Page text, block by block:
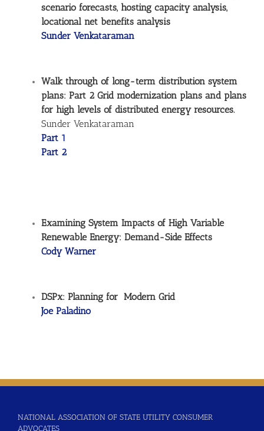
scenario forecasts, hosting capacity analysis,
locational net benefits analysis
Sunder Venkataraman
Walk through of long-term distribution system
plans: Part 2 Grid modernization plans and plans
for high levels of distributed energy resources.
Sunder Venkataraman
Part 1
Part 2
Examining System Impacts of High Variable
Renewable Energy: Demand-Side Effects
Cody Warner
DSPx: Planning for Modern Grid
Joe Paladino
NATIONAL ASSOCIATION OF STATE UTILITY CONSUMER
ADVOCATES